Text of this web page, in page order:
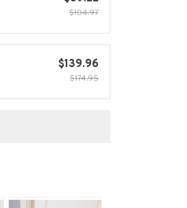
$104.97
$139.96
$174.95